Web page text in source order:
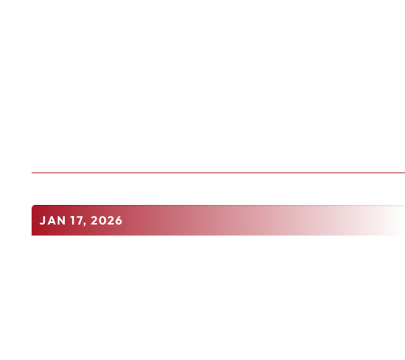
JAN 17, 2026